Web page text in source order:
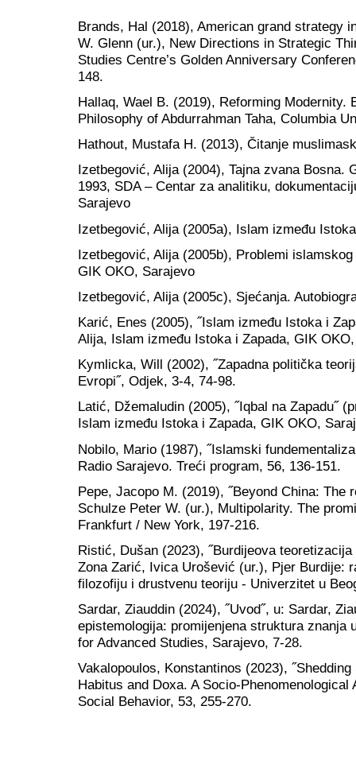
Brands, Hal (2018), American grand strategy
W. Glenn (ur.), New Directions in Strategic
Studies Centre’s Golden Anniversary
148.
Hallaq, Wael B. (2019), Reforming Modernity.
Philosophy of Abdurrahman Taha, Columbia
Hathout, Mustafa H. (2013), Čitanje
Izetbegović, Alija (2004), Tajna zvana
1993, SDA – Centar za analitiku,
Sarajevo
Izetbegović, Alija (2005a), Islam između
Izetbegović, Alija (2005b), Problemi
GIK OKO, Sarajevo
Izetbegović, Alija (2005c), Sjećanja.
Karić, Enes (2005), ˝Islam između Istoka i
Alija, Islam između Istoka i Zapada, GIK
Kymlicka, Will (2002), ˝Zapadna politička
Evropi˝, Odjek, 3-4, 74-98.
Latić, Džemaludin (2005), ˝Iqbal na Zapadu˝
Islam između Istoka i Zapada, GIK OKO,
Nobilo, Mario (1987), ˝Islamski
Radio Sarajevo. Treći program, 56, 136-151.
Pepe, Jacopo M. (2019), ˝Beyond China: The
Schulze Peter W. (ur.), Multipolarity. The
Frankfurt / New York, 197-216.
Ristić, Dušan (2023), ˝Burdijeova
Zona Zarić, Ivica Urošević (ur.), Pjer Burdije:
filozofiju i drustvenu teoriju - Univerzitet u
Sardar, Ziauddin (2024), ˝Uvod˝, u: Sardar,
epistemologija: promijenjena struktura znanja
for Advanced Studies, Sarajevo, 7-28.
Vakalopoulos, Konstantinos (2023),
Habitus and Doxa. A Socio-
Social Behavior, 53, 255-270.